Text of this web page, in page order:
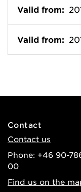
Valid from:
Valid from:
Contact
Contact us
Phone: +46 90-
00
Find us on the